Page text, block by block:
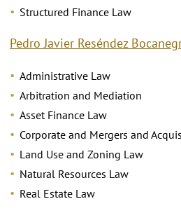
Structured Finance Law
Pedro Javier Reséndez
Administrative Law
Arbitration and Mediation
Asset Finance Law
Corporate and Mergers and
Land Use and Zoning Law
Natural Resources Law
Real Estate Law